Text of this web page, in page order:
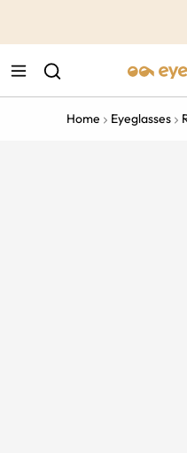
Home Eyeglasses